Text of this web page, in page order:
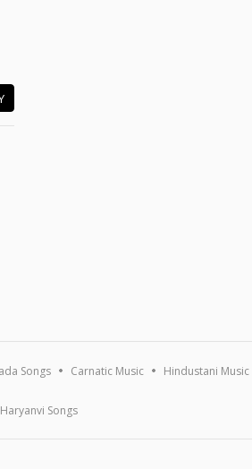
Songs Carnatic Music Hindustani Music
Haryanvi Songs